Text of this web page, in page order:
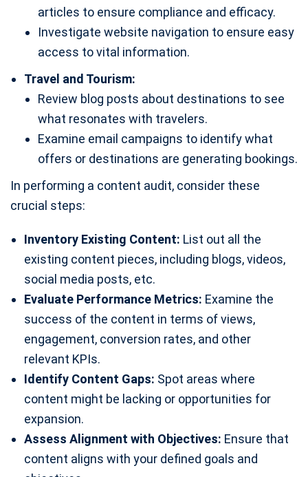
articles to ensure compliance and efficacy.
Investigate website navigation to ensure easy
access to vital information.
Travel and Tourism:
Review blog posts about destinations to see
what resonates with travelers.
Examine email campaigns to identify what
offers or destinations are generating bookings.
In performing a content audit, consider these
crucial steps:
Inventory Existing Content: List out all the
existing content pieces, including blogs, videos,
social media posts, etc.
Evaluate Performance Metrics: Examine the
success of the content in terms of views,
engagement, conversion rates, and other
relevant KPIs.
Identify Content Gaps: Spot areas where
content might be lacking or opportunities for
expansion.
Assess Alignment with Objectives: Ensure that
content aligns with your defined goals and